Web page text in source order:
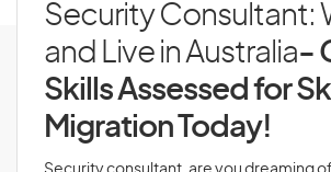
Security Consultant:
and Live in Australia-
Skills Assessed for
Migration Today!